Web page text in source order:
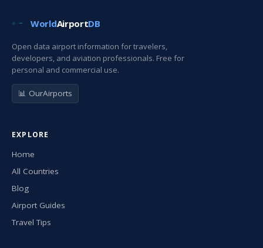
WorldAirportDB
Open data airport information for travelers,
developers, and aviation professionals. Free for
personal and commercial use.
📊 OurAirports
EXPLORE
Home
All Countries
Blog
Airport Guides
Travel Tips